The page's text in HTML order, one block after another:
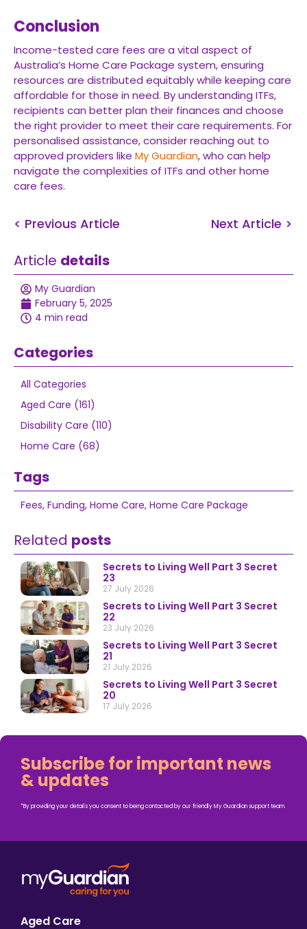
Conclusion
Income-tested care fees are a vital aspect of
Australia’s Home Care Package system, ensuring
resources are distributed equitably while keeping care
affordable for those in need. By understanding ITFs,
recipients can better plan their finances and choose
the right provider to meet their care requirements. For
personalised assistance, consider reaching out to
approved providers like My Guardian, who can help
navigate the complexities of ITFs and other home
care fees.
< Previous Article Next Article >
Article details
My Guardian
February 5, 2025
4 min read
Categories
All Categories
Aged Care (161)
Disability Care (110)
Home Care (68)
Tags
Fees, Funding, Home Care, Home Care Package
Related posts
Secrets to Living Well Part 3 Secret
23
27 July 2026
Secrets to Living Well Part 3 Secret
22
23 July 2026
Secrets to Living Well Part 3 Secret
21
21 July 2026
Secrets to Living Well Part 3 Secret
20
17 July 2026
Subscribe for important news
& updates
*By providing your details you consent to being contacted by our friendly My Guardian support team.
Aged Care